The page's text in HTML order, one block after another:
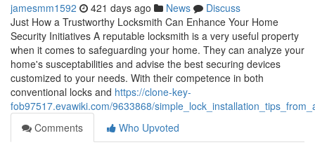
jamesmm1592 421 days ago News
Discuss
Just How a Trustworthy Locksmith Can Enhance Your Home
Security Initiatives A reputable locksmith is a very useful property
when it comes to safeguarding your home. They can analyze your
home's susceptabilities and advise the best securing devices
customized to your needs. With their competence in both
conventional locks and https://clone-key-
fob97517.evawiki.com/9633868/
Comments
Who Upvoted